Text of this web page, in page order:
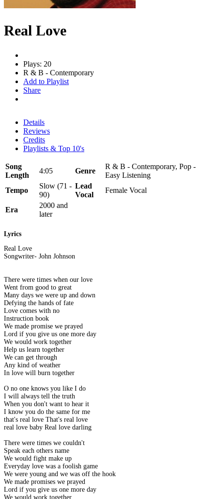
Real Love
Plays: 20
R & B - Contemporary
Add to Playlist
Share
Details
Reviews
Credits
Playlists & Top 10's
Song
Length
4:05 Genre
R & B - Contemporary, Pop -
Easy Listening
Tempo
Slow (71 -
90)
Lead
Vocal
Female Vocal
Era
2000 and
later
Lyrics
Real Love
Songwriter- John Johnson
There were times when our love
Went from good to great
Many days we were up and down
Defying the hands of fate
Love comes with no
Instruction book
We made promise we prayed
Lord if you give us one more day
We would work together
Help us learn together
We can get through
Any kind of weather
In love will burn together
O no one knows you like I do
I will always tell the truth
When you don't want to hear it
I know you do the same for me
that's real love That's real love
real love baby Real love darling
There were times we couldn't
Speak each others name
We would fight make up
Everyday love was a foolish game
We were young and we was off the hook
We made promises we prayed
Lord if you give us one more day
We would work together